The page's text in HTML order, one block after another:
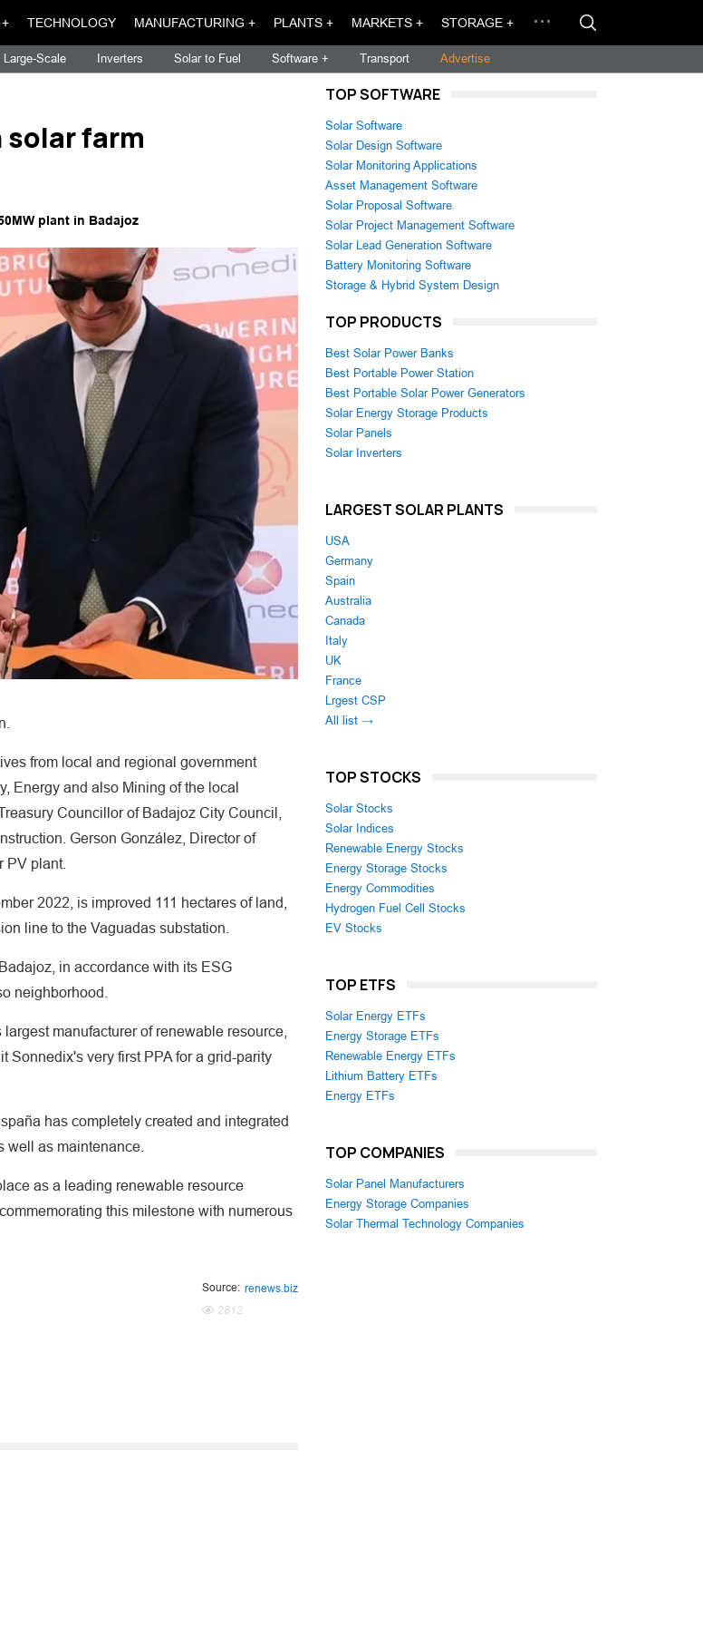
TECHNOLOGY MANUFACTURING + PLANTS + MARKETS + STORAGE +
Large-Scale Inverters Solar to Fuel Software + Transport Advertise
farm
plant in Badajoz
from local and regional government
Energy and also Mining of the local
Councillor of Badajoz City Council,
Gerson González, Director of
PV plant.
2022, is improved 111 hectares of land,
line to the Vaguadas substation.
in accordance with its ESG
neighborhood.
manufacturer of renewable resource,
Sonnedix's very first PPA for a grid-parity
has completely created and integrated
well as maintenance.
as a leading renewable resource
this milestone with numerous
Source: renews.biz
2812
TOP SOFTWARE
Solar Software
Solar Design Software
Solar Monitoring Applications
Asset Management Software
Solar Proposal Software
Solar Project Management Software
Solar Lead Generation Software
Battery Monitoring Software
Storage & Hybrid System Design
TOP PRODUCTS
Best Solar Power Banks
Best Portable Power Station
Best Portable Solar Power Generators
Solar Energy Storage Products
Solar Panels
Solar Inverters
LARGEST SOLAR PLANTS
USA
Germany
Spain
Australia
Canada
Italy
UK
France
Lrgest CSP
All list →
TOP STOCKS
Solar Stocks
Solar Indices
Renewable Energy Stocks
Energy Storage Stocks
Energy Commodities
Hydrogen Fuel Cell Stocks
EV Stocks
TOP ETFS
Solar Energy ETFs
Energy Storage ETFs
Renewable Energy ETFs
Lithium Battery ETFs
Energy ETFs
TOP COMPANIES
Solar Panel Manufacturers
Energy Storage Companies
Solar Thermal Technology Companies